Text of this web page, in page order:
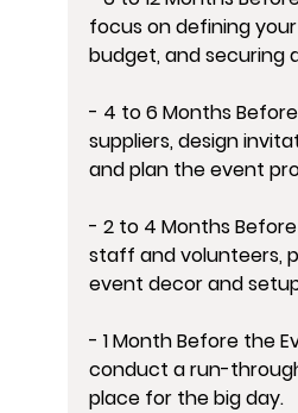
focus on defining
budget, and securing
- 4 to 6 Months
suppliers, design
and plan the event
- 2 to 4 Months
staff and volunteers,
event decor and
- 1 Month Before the
conduct a run-
place for the big day.